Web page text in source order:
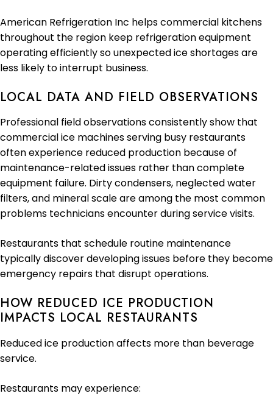
American Refrigeration Inc helps commercial kitchens
throughout the region keep refrigeration equipment
operating efficiently so unexpected ice shortages are
less likely to interrupt business.
LOCAL DATA AND FIELD OBSERVATIONS
Professional field observations consistently show that
commercial ice machines serving busy restaurants
often experience reduced production because of
maintenance-related issues rather than complete
equipment failure. Dirty condensers, neglected water
filters, and mineral scale are among the most common
problems technicians encounter during service visits.
Restaurants that schedule routine maintenance
typically discover developing issues before they become
emergency repairs that disrupt operations.
HOW REDUCED ICE PRODUCTION
IMPACTS LOCAL RESTAURANTS
Reduced ice production affects more than beverage
service.
Restaurants may experience: